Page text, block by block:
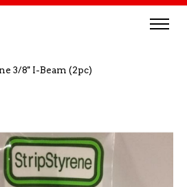
3/8'' I-Beam (2pc)
slideshow Items